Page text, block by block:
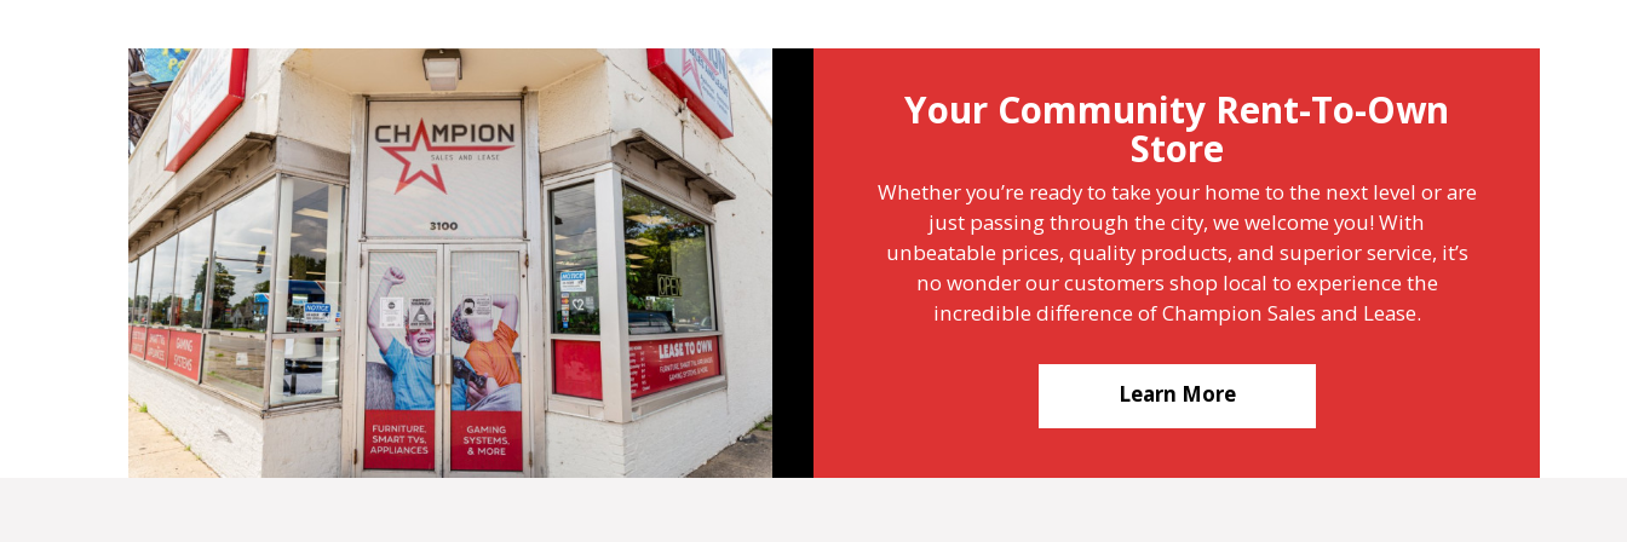
Your Community Rent-To-Own
Store
Whether you’re ready to take your home to the next level or are
just passing through the city, we welcome you! With
unbeatable prices, quality products, and superior service, it’s
no wonder our customers shop local to experience the
incredible difference of Champion Sales and Lease.
Learn More